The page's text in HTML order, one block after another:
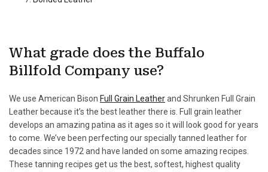
What grade does the Buffalo
Billfold Company use?
We use American Bison Full Grain Leatherand Shrunken Full Grain
Leather because it’s the best leather there is. Full grain leather
develops an amazing patina as it ages so it will look good for years
to come. We’ve been perfecting our specially tanned leather for
decades since 1972 and have landed on some amazing recipes.
These tanning recipes get us the best, softest, highest quality